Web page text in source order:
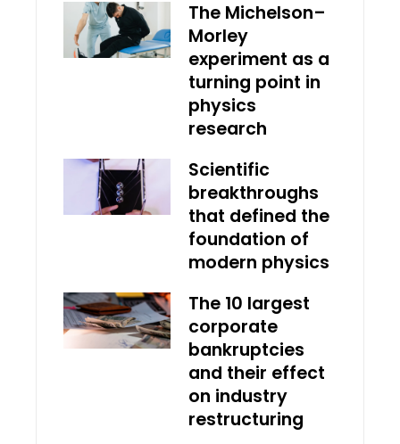
The Michelson–
Morley
experiment as a
turning point in
physics
research
Scientific
breakthroughs
that defined the
foundation of
modern physics
The 10 largest
corporate
bankruptcies
and their effect
on industry
restructuring